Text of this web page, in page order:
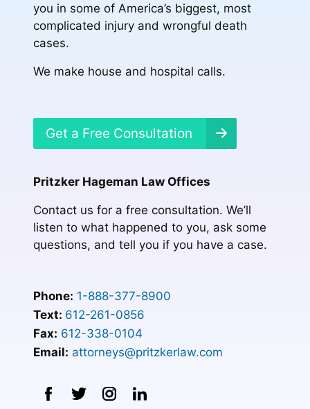
you in some of America’s biggest, most
complicated injury and wrongful death
cases.
We make house and hospital calls.
Get a Free Consultation
Pritzker Hageman Law Offices
Contact us for a free consultation. We’ll
listen to what happened to you, ask some
questions, and tell you if you have a case.
Phone: 1-888-377-8900
Text: 612-261-0856
Fax: 612-338-0104
Email: attorneys@pritzkerlaw.com